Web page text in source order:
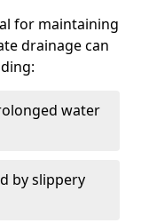
for maintaining
drainage can
water
by slippery